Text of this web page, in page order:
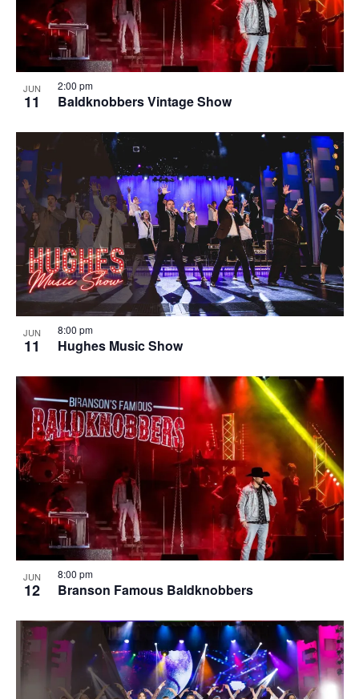
JUN
11 Baldknobbers Vintage Show
2:00 pm
JUN
11 Hughes Music Show
8:00 pm
JUN
12 Branson Famous Baldknobbers
8:00 pm